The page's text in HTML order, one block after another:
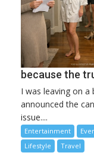
because the
I was leaving on a
announced the
issue....
Entertainment
Lifestyle
Travel